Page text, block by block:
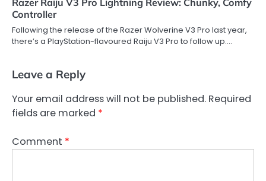
Controller
Following the release of the Razer Wolverine V3 Pro last year,
there’s a PlayStation-flavoured Raiju V3 Pro to follow up.…
Leave a Reply
Your email address will not be published. Required
fields are marked *
Comment *